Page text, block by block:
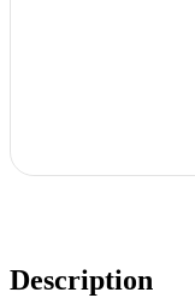
Description